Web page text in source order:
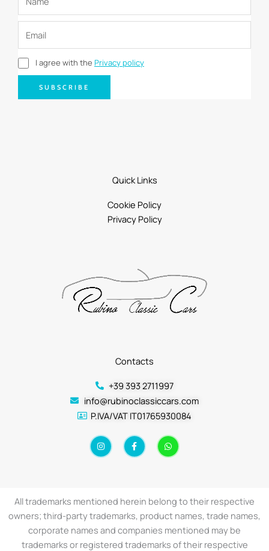
I agree with the Privacy policy
SUBSCRIBE
Contacts
+39 393 2711997
info@rubinoclassiccars.com
P.IVA/VAT IT01765930084
I
n
s
m
F
a
c
-
f
W
h
a
Quick Links
Cookie Policy
Privacy Policy
All trademarks mentioned herein belong to their respective
owners; third-party trademarks, product names, trade names,
corporate names and companies mentioned may be
trademarks or registered trademarks of their respective